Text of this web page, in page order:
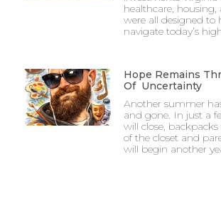
healthcare, housing,
were all designed to
navigate today’s
Hope Remains
Of Uncertainty
Another summer
and gone. In just a
will close,
of the closet and
will begin another